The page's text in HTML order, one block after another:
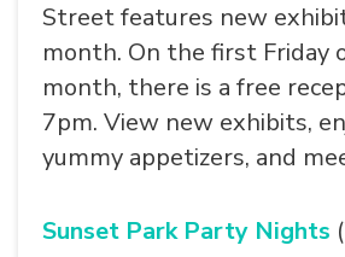
Street features new
month. On the first Friday
month, there is a free
7pm. View new exhibits,
yummy appetizers, and
Sunset Park Party Nights